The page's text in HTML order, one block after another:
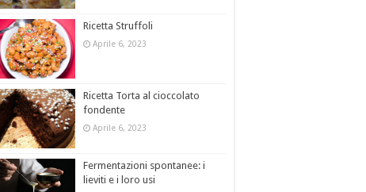
Ricetta Struffoli
Aprile 6, 2023
Ricetta Torta al cioccolato
fondente
Aprile 6, 2023
Fermentazioni spontanee: i
lieviti e i loro usi